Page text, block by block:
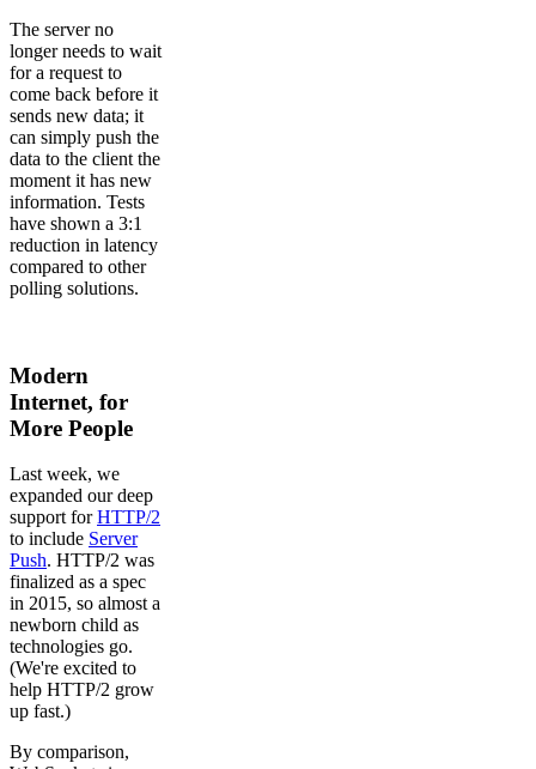
The server no
longer needs to wait
for a request to
come back before it
sends new data; it
can simply push the
data to the client the
moment it has new
information. Tests
have shown a 3:1
reduction in latency
compared to other
polling solutions.
Modern
Internet, for
More People
Last week, we
expanded our deep
support forHTTP/2
to include Server
Push. HTTP/2 was
finalized as a spec
in 2015, so almost a
newborn child as
technologies go.
(We're excited to
help HTTP/2 grow
up fast.)
By comparison,